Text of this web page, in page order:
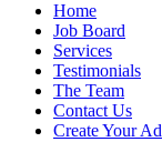
Home
Job Board
Services
Testimonials
The Team
Contact Us
Create Your Ad